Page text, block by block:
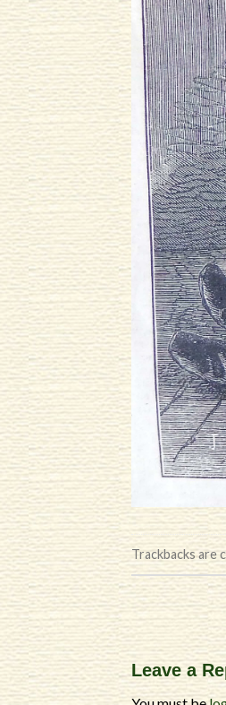
Trackbacks are
Leave a